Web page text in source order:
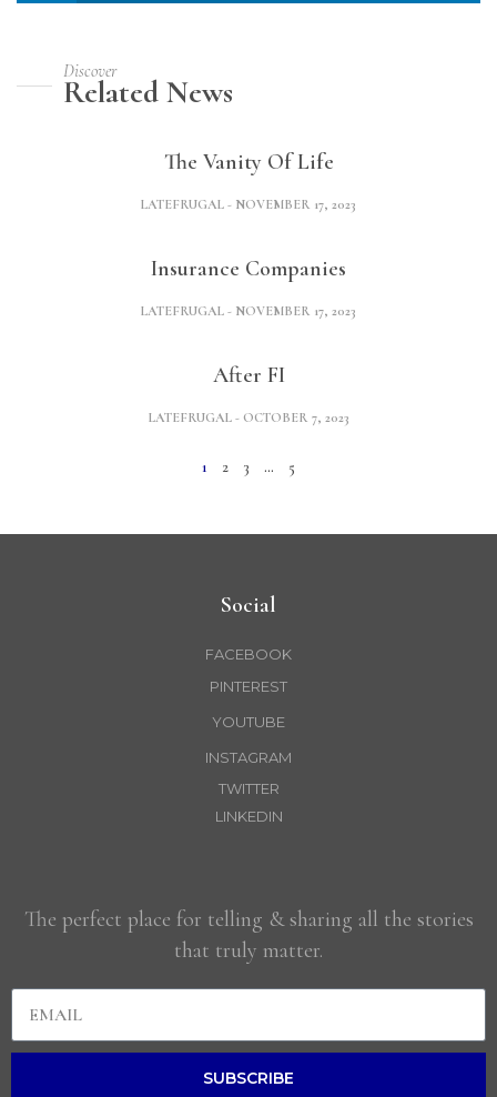
Discover
Related News
The Vanity Of Life
LATEFRUGAL NOVEMBER 17, 2023
Insurance Companies
LATEFRUGAL NOVEMBER 17, 2023
After FI
LATEFRUGAL OCTOBER 7, 2023
1 2 3 … 5
Social
FACEBOOK
PINTEREST
YOUTUBE
INSTAGRAM
TWITTER
LINKEDIN
The perfect place for telling & sharing all the stories
that truly matter.
SUBSCRIBE